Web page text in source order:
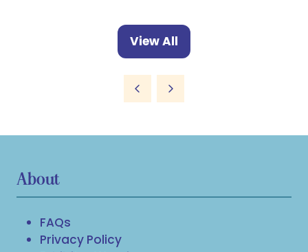
View All
(opens
new
About
FAQs
Privacy Policy